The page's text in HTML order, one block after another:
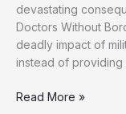
devastating
Doctors Without
deadly impact of
instead of providing
MSF
Read More »